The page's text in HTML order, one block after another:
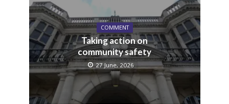
COMMENT
Taking action on
community safety
27 June, 2026